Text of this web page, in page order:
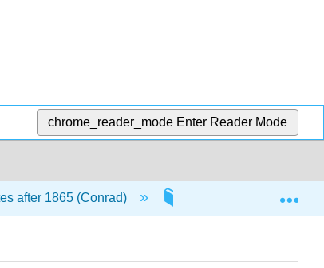
chrome_reader_mode Enter Reader Mode
after 1865 (Conrad) 14: The Triumph of the